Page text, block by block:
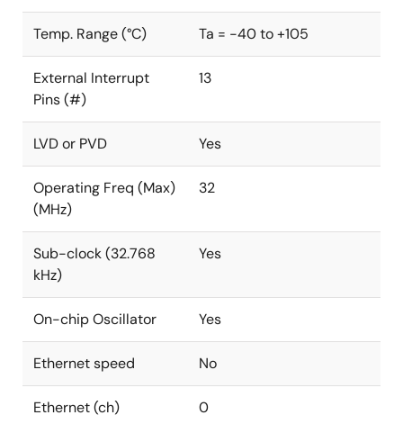
Temp. Range (°C) Ta = -40 to +105
External Interrupt
Pins (#)
13
LVD or PVD Yes
Operating Freq (Max)
(MHz)
32
Sub-clock (32.768
kHz)
Yes
On-chip Oscillator Yes
Ethernet speed No
Ethernet (ch) 0